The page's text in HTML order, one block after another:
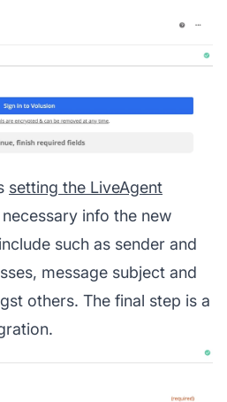
setting the LiveAgent
info the new
such as sender and
message subject and
others. The final step is a